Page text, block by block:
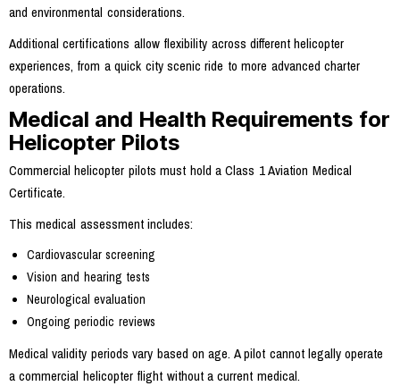
and environmental considerations.
Additional certifications allow flexibility across different helicopter
experiences, from a quick city scenic ride to more advanced charter
operations.
Medical and Health Requirements for
Helicopter Pilots
Commercial helicopter pilots must hold a Class 1 Aviation Medical
Certificate.
This medical assessment includes:
Cardiovascular screening
Vision and hearing tests
Neurological evaluation
Ongoing periodic reviews
Medical validity periods vary based on age. A pilot cannot legally operate
a commercial helicopter flight without a current medical.